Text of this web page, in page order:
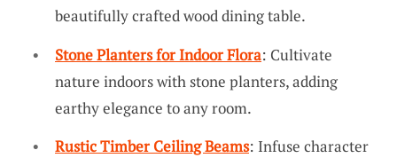
beautifully crafted wood dining table.
Stone Planters for Indoor Flora: Cultivate
nature indoors with stone planters, adding
earthy elegance to any room.
Rustic Timber Ceiling Beams: Infuse character